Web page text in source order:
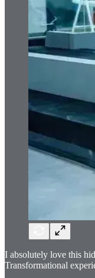
I absolutely love this
Transformational